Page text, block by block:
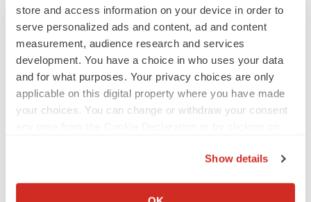
store and access information on your device in order to
serve personalized ads and content, ad and content
measurement, audience research and services
development. You have a choice in who uses your data
and for what purposes. Your privacy choices are only
applicable on this digital property where you have made
your choices. You can change or withdraw your consent
Collect information about your geographical location
Show details